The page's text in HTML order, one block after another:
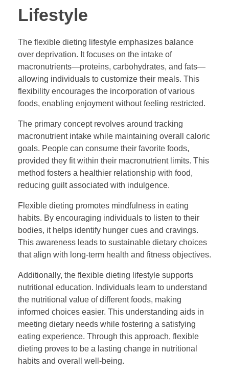
Lifestyle
The flexible dieting lifestyle emphasizes balance
over deprivation. It focuses on the intake of
macronutrients—proteins, carbohydrates, and fats—
allowing individuals to customize their meals. This
flexibility encourages the incorporation of various
foods, enabling enjoyment without feeling restricted.
The primary concept revolves around tracking
macronutrient intake while maintaining overall caloric
goals. People can consume their favorite foods,
provided they fit within their macronutrient limits. This
method fosters a healthier relationship with food,
reducing guilt associated with indulgence.
Flexible dieting promotes mindfulness in eating
habits. By encouraging individuals to listen to their
bodies, it helps identify hunger cues and cravings.
This awareness leads to sustainable dietary choices
that align with long-term health and fitness objectives.
Additionally, the flexible dieting lifestyle supports
nutritional education. Individuals learn to understand
the nutritional value of different foods, making
informed choices easier. This understanding aids in
meeting dietary needs while fostering a satisfying
eating experience. Through this approach, flexible
dieting proves to be a lasting change in nutritional
habits and overall well-being.